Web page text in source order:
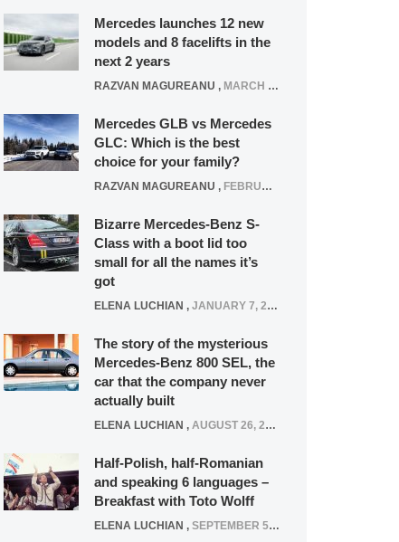
Mercedes launches 12 new
models and 8 facelifts in the
next 2 years
RAZVAN MAGUREANU , MARCH 5, 2025
Mercedes GLB vs Mercedes
GLC: Which is the best
choice for your family?
RAZVAN MAGUREANU , FEBRUARY 15, 2021
Bizarre Mercedes-Benz S-
Class with a boot lid too
small for all the names it’s
got
ELENA LUCHIAN , JANUARY 7, 2022
The story of the mysterious
Mercedes-Benz 800 SEL, the
car that the company never
actually built
ELENA LUCHIAN , AUGUST 26, 2020
Half-Polish, half-Romanian
and speaking 6 languages –
Breakfast with Toto Wolff
ELENA LUCHIAN , SEPTEMBER 5, 2016